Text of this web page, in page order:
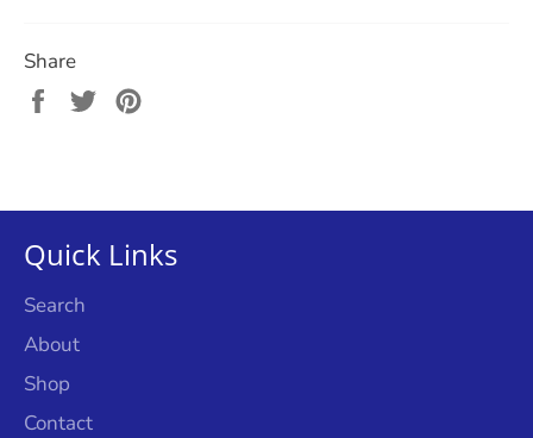
Share
Share
Tweet
Quick Links
Search
About
Shop
Contact